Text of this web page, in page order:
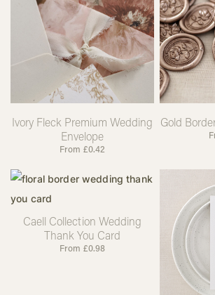
Ivory Fleck Premium Wedding
Envelope
From £0.42
Gold
Caell Collection Wedding
Thank You Card
From £0.98